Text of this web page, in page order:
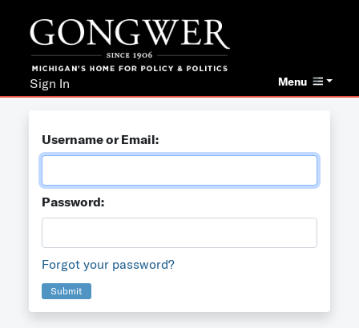
Menu
Sign In
Username or Email:
Password:
Forgot your password?
Submit